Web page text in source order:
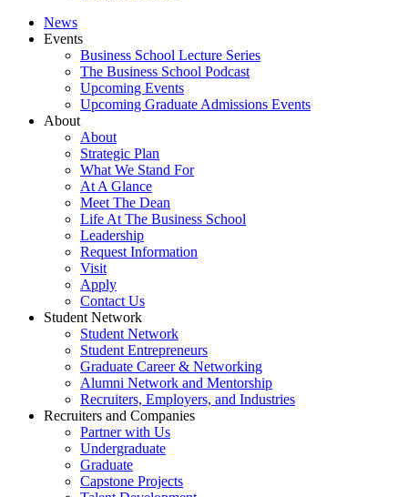
News
Events
Business School Lecture Series
The Business School Podcast
Upcoming Events
Upcoming Graduate Admissions Events
About
About
Strategic Plan
What We Stand For
At A Glance
Meet The Dean
Life At The Business School
Leadership
Request Information
Visit
Apply
Contact Us
Student Network
Student Network
Student Entrepreneurs
Graduate Career & Networking
Alumni Network and Mentorship
Recruiters, Employers, and Industries
Recruiters and Companies
Partner with Us
Undergraduate
Graduate
Capstone Projects